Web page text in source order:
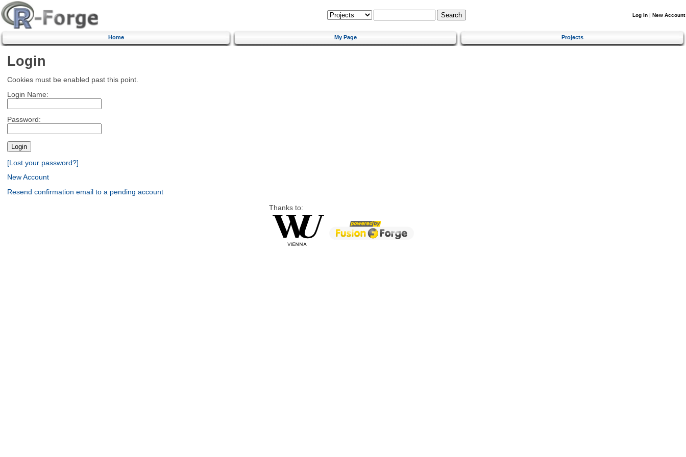
Log In | New Account
Home My Page Projects
Login
Cookies must be enabled past this point.
Login Name:
Password:
[Lost your password?]
New Account
Resend confirmation email to a pending account
Thanks to: